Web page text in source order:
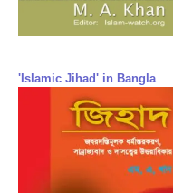
'Islamic Jihad' in Bangla